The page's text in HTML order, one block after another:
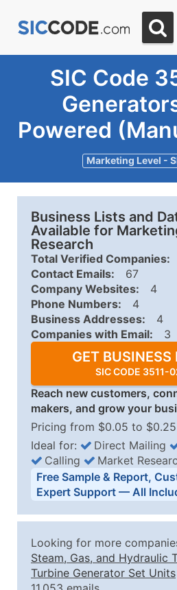
SIC Code
Powered
Marketing Level -
Business Lists and
Available for
Research
Total Verified Companies:
Contact Emails:
67
Company Websites:
4
Phone Numbers:
4
Business Addresses:
4
Companies with Email:
3
GET BUSINESS
SIC CODE 3511-
Reach new customers,
makers, and grow your
Pricing from $0.05 to
Business List Pricing
Quantity of Records
2,501 - 10,000
$0.15
10,001 - 25,000
$0.12
Ideal for: Direct Mailing
Calling
Market
Free Sample & Report,
Expert Support — All
Looking for more
Steam, Gas, and Hydraulic
Turbine Generator Set Units